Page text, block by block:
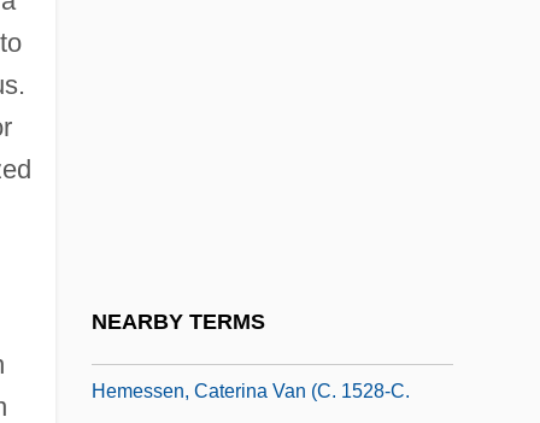
NEARBY TERMS
Hemessen, Caterina Van (c. 1528-C.